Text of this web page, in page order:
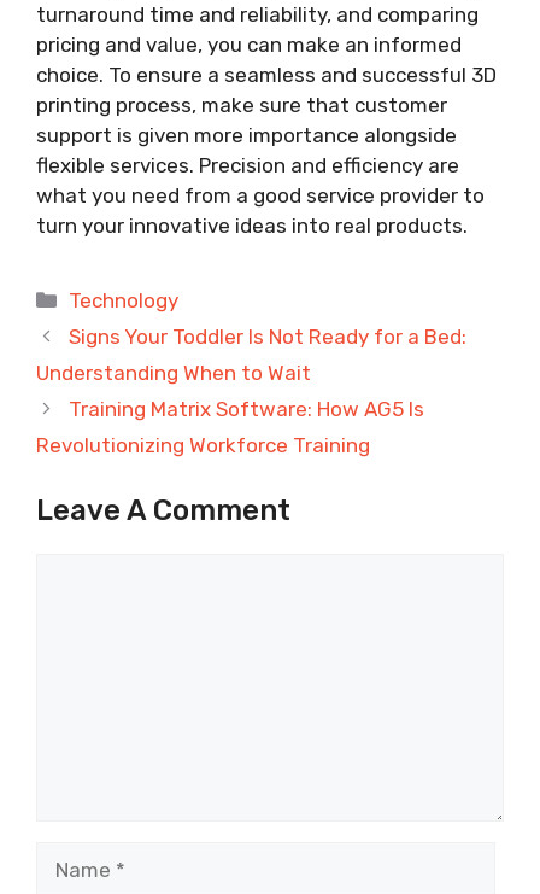
turnaround time and reliability, and comparing
pricing and value, you can make an informed
choice. To ensure a seamless and successful 3D
printing process, make sure that customer
support is given more importance alongside
flexible services. Precision and efficiency are
what you need from a good service provider to
turn your innovative ideas into real products.
Categories
Technology
Signs Your Toddler Is Not Ready for a Bed:
Understanding When to Wait
Training Matrix Software: How AG5 Is
Revolutionizing Workforce Training
Leave A Comment